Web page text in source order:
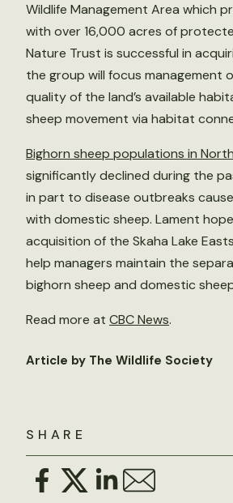
SHARE
Wildlife Management Area which
with over 16,000 acres of
Nature Trust is successful in
the group will focus management
quality of the land’s available
sheep movement via habitat
Bighorn sheep populations in
significantly declined during the
in part to disease outbreaks
with domestic sheep. Lament
acquisition of the Skaha Lake
help managers maintain the
bighorn sheep and domestic
Read more at CBC News.
Article by The Wildlife Society